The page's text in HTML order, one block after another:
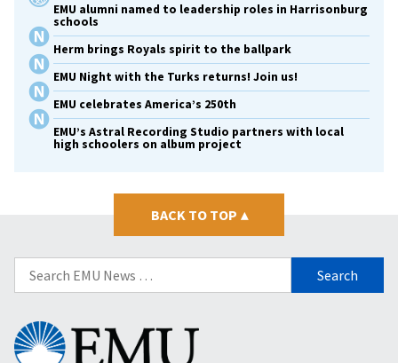
EMU alumni named to leadership roles in Harrisonburg
schools
Herm brings Royals spirit to the ballpark
EMU Night with the Turks returns! Join us!
EMU celebrates America’s 250th
EMU’s Astral Recording Studio partners with local
high schoolers on album project
BACK TO TOP ▴
Search
for:
Eastern
Mennonite